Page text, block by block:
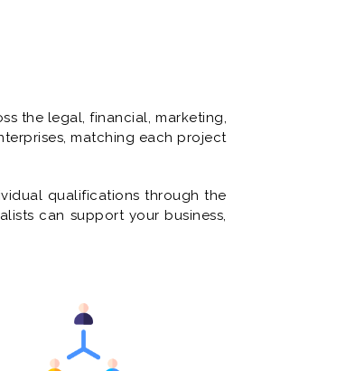
the legal, financial, marketing,
matching each project
qualifications through the
can support your business,